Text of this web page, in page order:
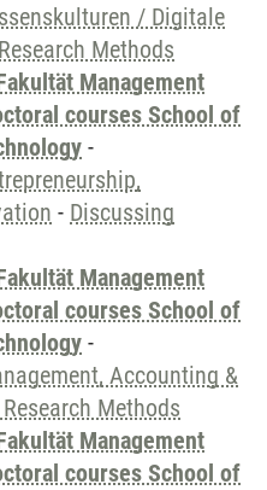
/ Digitale
Methods
Management
courses School of
-
- Discussing
Management
courses School of
-
Accounting &
Methods
Management
courses School of